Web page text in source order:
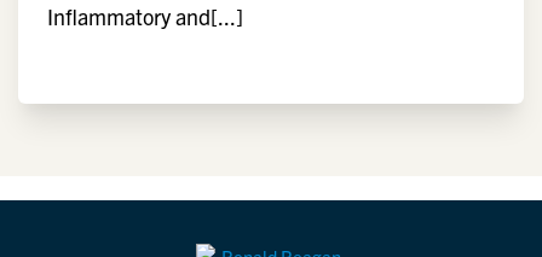
Inflammatory and[...]